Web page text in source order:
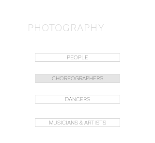
PHOTOGRAPHY
PEOPLE
CHOREOGRAPHERS
DANCERS
MUSICIANS & ARTISTS